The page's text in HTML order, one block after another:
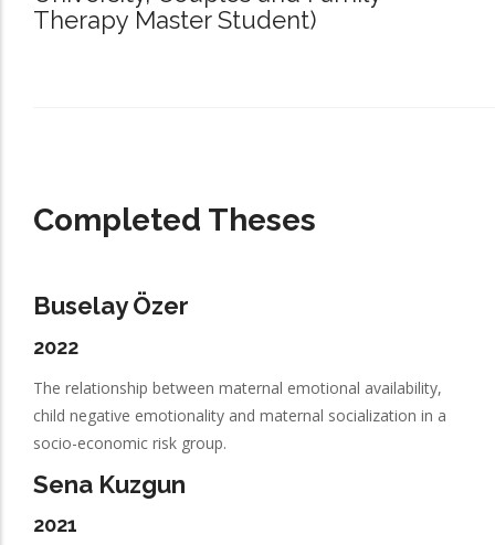
Therapy Master Student)
Completed Theses
Buselay Özer
2022
The relationship between maternal emotional availability,
child negative emotionality and maternal socialization in a
socio-economic risk group.
Sena Kuzgun
2021